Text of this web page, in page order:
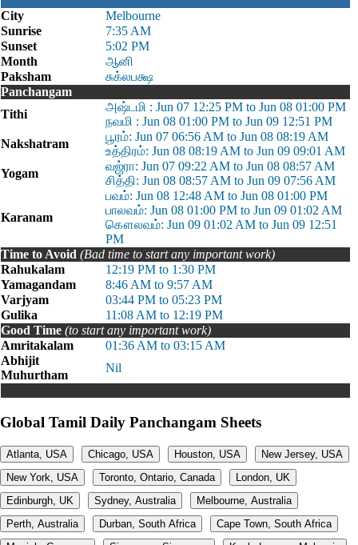
City
Melbourne
Sunrise
7:35 AM
Sunset
5:02 PM
Month
ஆனி
Paksham
சுக்லபக்ஷ
Panchangam
Tithi
அஷ்டமி : Jun 07 12:25 PM to Jun 08 01:00 PM
நவமி : Jun 08 01:00 PM to Jun 09 12:51 PM
Nakshatram
பூரம்: Jun 07 06:56 AM to Jun 08 08:19 AM
உத்திரம்: Jun 08 08:19 AM to Jun 09 09:01 AM
Yogam
வஜ்ரா: Jun 07 09:22 AM to Jun 08 08:57 AM
சித்தி: Jun 08 08:57 AM to Jun 09 07:56 AM
Karanam
பவம்: Jun 08 12:48 AM to Jun 08 01:00 PM
பாலவம்: Jun 08 01:00 PM to Jun 09 01:02 AM
கௌலவம்: Jun 09 01:02 AM to Jun 09 12:51
PM
Time to Avoid (Bad time to start any important work)
Rahukalam
12:19 PM to 1:30 PM
Yamagandam
8:46 AM to 9:57 AM
Varjyam
03:44 PM to 05:23 PM
Gulika
11:08 AM to 12:19 PM
Good Time (to start any important work)
Amritakalam
01:36 AM to 03:15 AM
Abhijit
Muhurtham
Nil
Global Tamil Daily Panchangam Sheets
Atlanta, USA Chicago, USA Houston, USA
New Jersey, USA
New York, USA
Toronto, Ontario, Canada
London, UK
Edinburgh, UK
Sydney, Australia
Melbourne, Australia
Perth, Australia
Durban, South Africa
Cape Town, South Africa